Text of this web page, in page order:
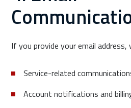
If you provide your email address,
Service-related
Account notifications and